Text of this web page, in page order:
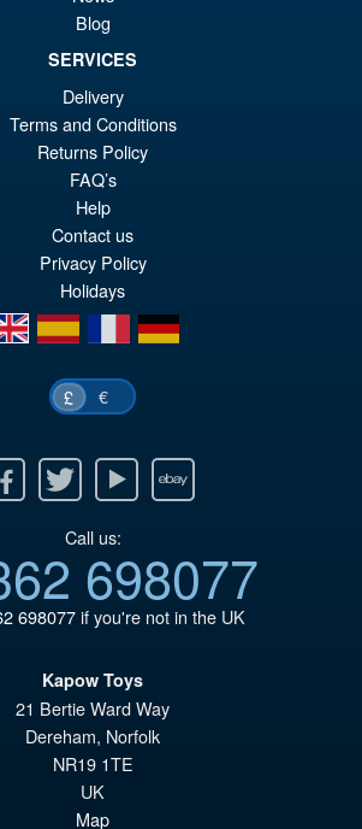
Blog
SERVICES
Delivery
Terms and Conditions
Returns Policy
FAQ’s
Help
Contact us
Privacy Policy
Holidays
es fr de
£ €
Youtube Ebay
Call us:
698077
698077if you're not in the UK
Kapow Toys
21 Bertie Ward Way
Dereham, Norfolk
NR19 1TE
UK
Map